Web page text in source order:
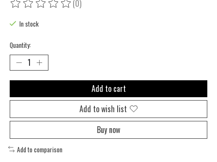
The rating of this product is
(0)
In stock
Quantity:
Add to cart
Add to wish list
Buy now
Add to comparison